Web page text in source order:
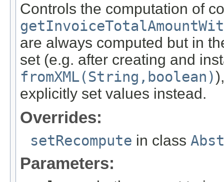
Controls the computation of
are always computed but in
set (e.g. after creating and
fromXML(String,boolean)
explicitly set values instead.
Overrides:
setRecompute in class
Parameters: